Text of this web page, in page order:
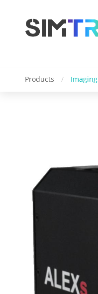
Products / Imaging